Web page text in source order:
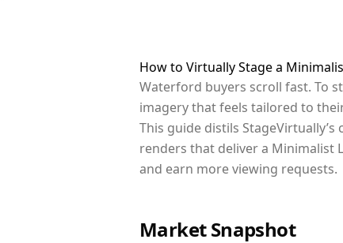
How to Virtually Stage a
Waterford buyers scroll fast. To
imagery that feels tailored to
This guide distils
renders that deliver a Minimalist
and earn more viewing requests.
Market Snapshot